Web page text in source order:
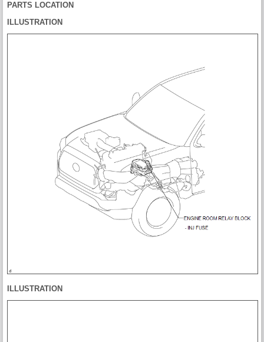
PARTS LOCATION
ILLUSTRATION
ILLUSTRATION